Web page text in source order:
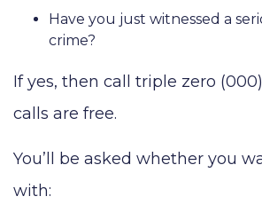
Have you just witnessed a
crime?
If yes, then call triple zero
calls are free.
You’ll be asked whether you
with: